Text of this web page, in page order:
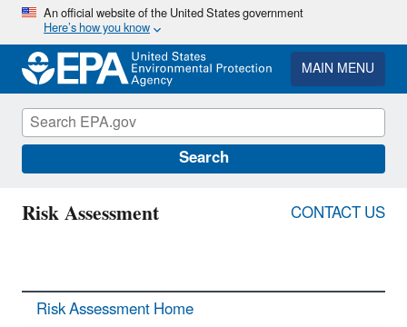
Skip
main
content
An official website of the United States government
Here’s how you know
MAIN MENU
Search
Risk Assessment CONTACT US
Risk Assessment Home